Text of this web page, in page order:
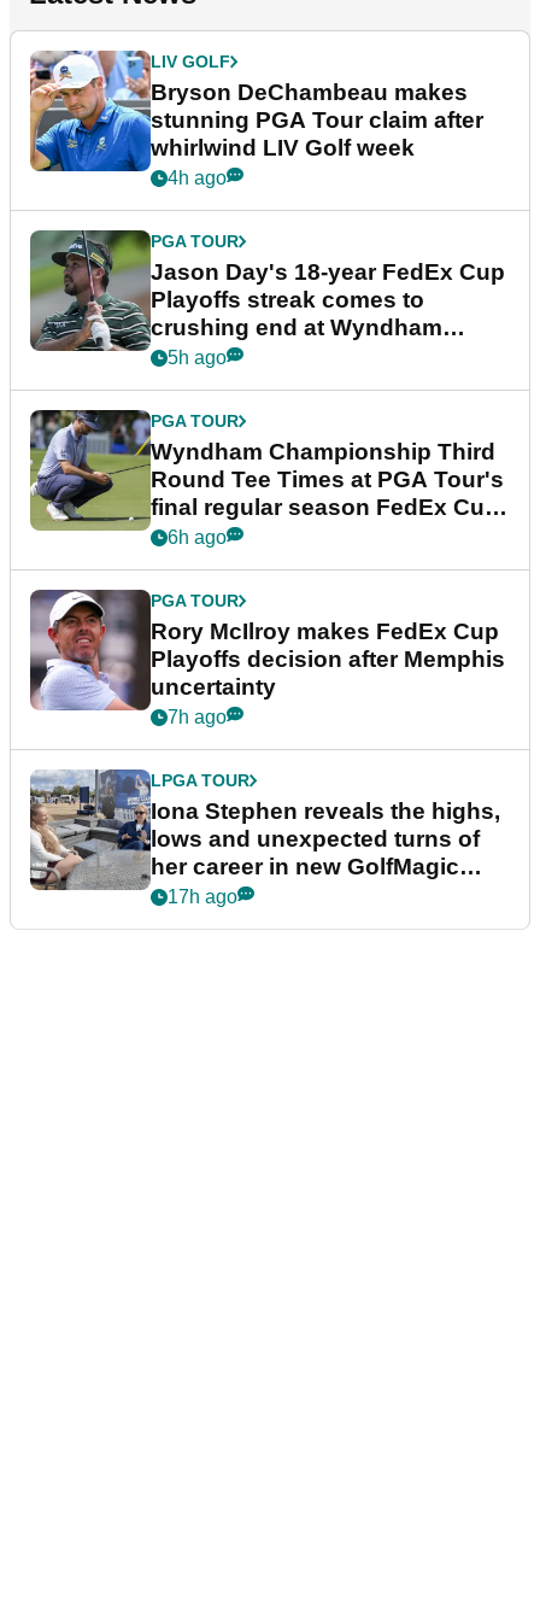
LIV GOLF
Bryson DeChambeau makes
stunning PGA Tour claim after
whirlwind LIV Golf week
4h ago
PGA TOUR
Jason Day's 18-year FedEx Cup
Playoffs streak comes to
crushing end at Wyndham
Championship
5h ago
PGA TOUR
Wyndham Championship Third
Round Tee Times at PGA Tour's
final regular season FedEx Cup
event
6h ago
PGA TOUR
Rory McIlroy makes FedEx Cup
Playoffs decision after Memphis
uncertainty
7h ago
LPGA TOUR
Iona Stephen reveals the highs,
lows and unexpected turns of
her career in new GolfMagic
podcast Her Game
17h ago